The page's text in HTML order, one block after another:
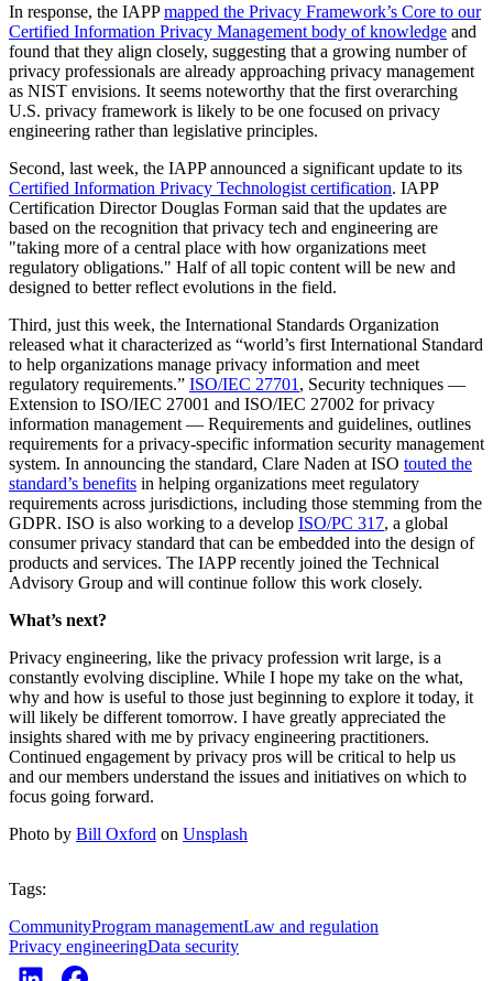
In response, the IAPPmapped the Privacy Framework’s Core to our
Certified Information Privacy Management body of knowledge and
found that they align closely, suggesting that a growing number of
privacy professionals are already approaching privacy management
as NIST envisions. It seems noteworthy that the first overarching
U.S. privacy framework is likely to be one focused on privacy
engineering rather than legislative principles.
Second, last week, the IAPP announced a significant update to its
Certified Information Privacy Technologist certification. IAPP
Certification Director Douglas Forman said that the updates are
based on the recognition that privacy tech and engineering are
"taking more of a central place with how organizations meet
regulatory obligations." Half of all topic content will be new and
designed to better reflect evolutions in the field.
Third, just this week, the International Standards Organization
released what it characterized as “world’s first International Standard
to help organizations manage privacy information and meet
regulatory requirements.” ISO/IEC 27701 , Security techniques —
Extension to ISO/IEC 27001 and ISO/IEC 27002 for privacy
information management — Requirements and guidelines, outlines
requirements for a privacy-specific information security management
system. In announcing the standard, Clare Naden at ISO touted the
standard’s benefits in helping organizations meet regulatory
requirements across jurisdictions, including those stemming from the
GDPR. ISO is also working to a develop ISO/PC 317, a global
consumer privacy standard that can be embedded into the design of
products and services. The IAPP recently joined the Technical
Advisory Group and will continue follow this work closely.
What’s next?
Privacy engineering, like the privacy profession writ large, is a
constantly evolving discipline. While I hope my take on the what,
why and how is useful to those just beginning to explore it today, it
will likely be different tomorrow. I have greatly appreciated the
insights shared with me by privacy engineering practitioners.
Continued engagement by privacy pros will be critical to help us
and our members understand the issues and initiatives on which to
focus going forward.
Photo by Bill Oxford on Unsplash
Tags:
CommunityProgram managementLaw and regulation
Privacy engineeringData security